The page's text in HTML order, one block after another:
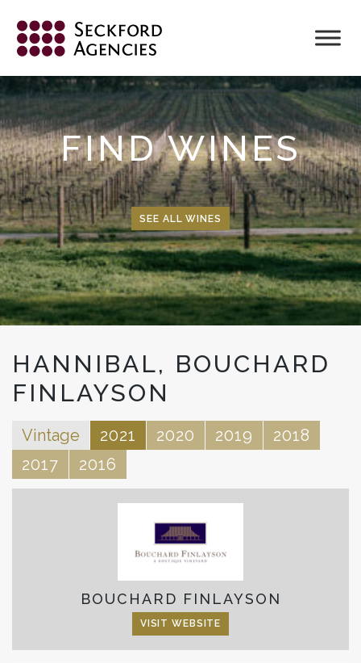
content
FIND WINES
SEE ALL WINES
HANNIBAL, BOUCHARD
FINLAYSON
Vintage 2021 2020 2019
2018
2017
2016
BOUCHARD FINLAYSON
VISIT WEBSITE